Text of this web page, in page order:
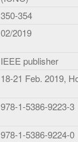
350-354
02/2019
IEEE publisher
18-21 Feb. 2019,
978-1-5386-9223-3
978-1-5386-9224-0